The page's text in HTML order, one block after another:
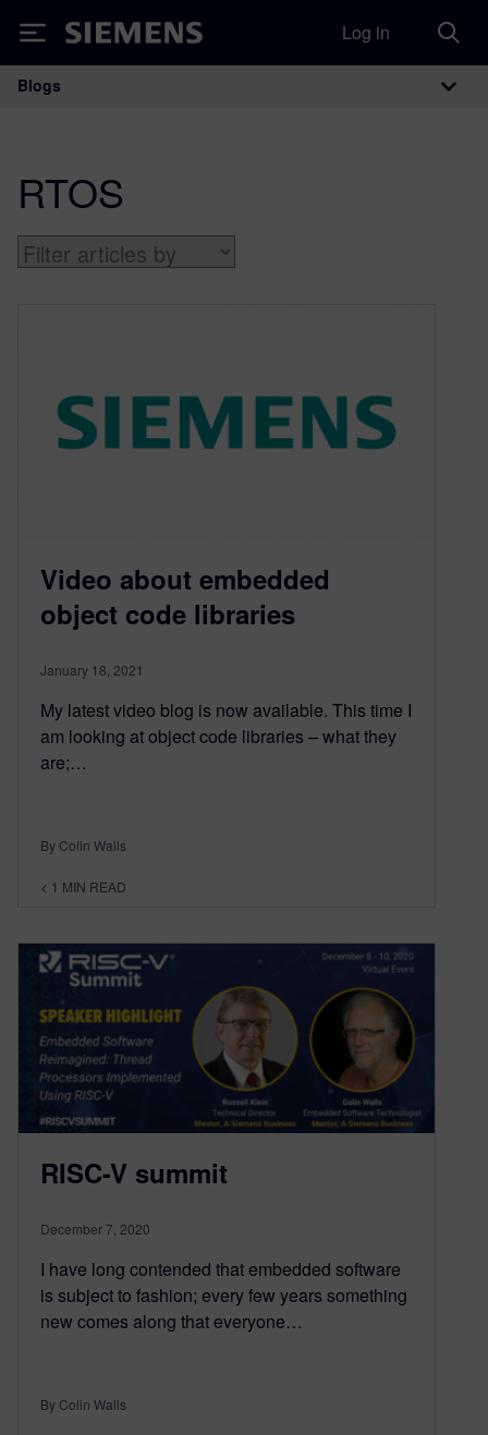
Siemens Log in
Main Navigation
Blogs
RTOS
Video about embedded
object code libraries
January 18, 2021
My latest video blog is now available. This time I
am looking at object code libraries – what they
are;…
By Colin Walls
< 1 MIN READ
RISC-V summit
December 7, 2020
I have long contended that embedded software
is subject to fashion; every few years something
new comes along that everyone…
By Colin Walls